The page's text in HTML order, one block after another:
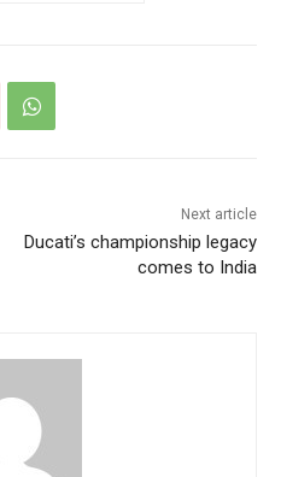
Next article
Ducati’s championship legacy
comes to India